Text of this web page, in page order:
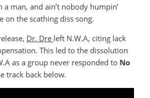
a man, and ain’t nobody humpin’
on the scathing diss song.
Dr. Dre left N.W.A, citing lack
This led to the dissolution
as a group never responded to No
track back below.